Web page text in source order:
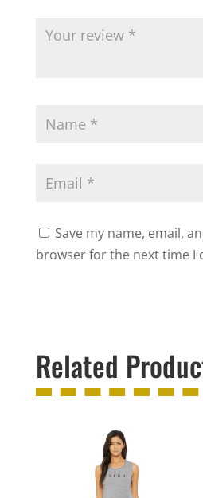
Save my name, email,
browser for the next time I
Related